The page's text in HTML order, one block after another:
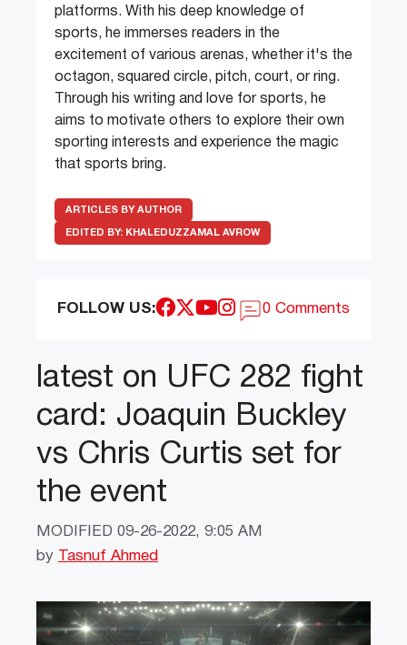
platforms. With his deep knowledge of
sports, he immerses readers in the
excitement of various arenas, whether it's the
octagon, squared circle, pitch, court, or ring.
Through his writing and love for sports, he
aims to motivate others to explore their own
sporting interests and experience the magic
that sports bring.
ARTICLES BY AUTHOR
EDITED BY: KHALEDUZZAMAL AVROW
FOLLOW US: 0 Comments
latest on UFC 282 fight
card: Joaquin Buckley
vs Chris Curtis set for
the event
MODIFIED 09-26-2022, 9:05 AM
by
Tasnuf Ahmed